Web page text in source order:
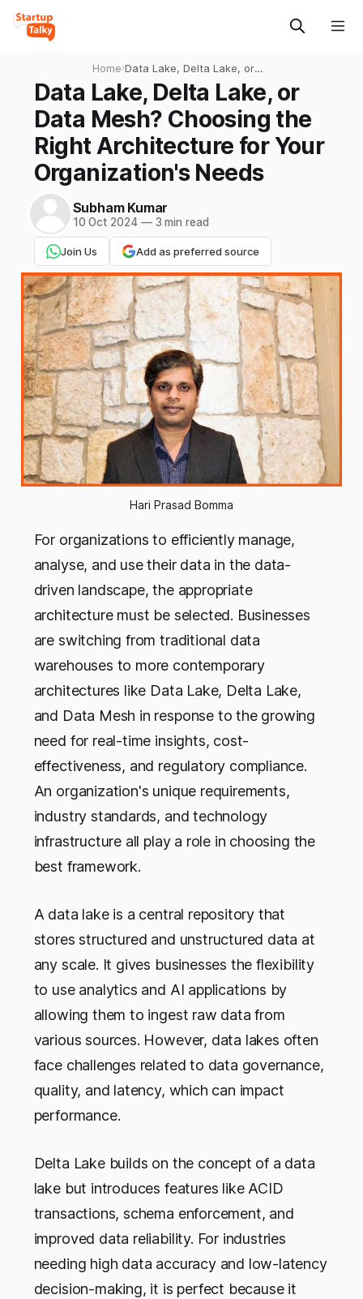
Home›Data Lake, Delta Lake, or
Data Mesh? Choosing the
Right Architecture for Your
Organization's Needs
Data Lake, Delta Lake, or
Data Mesh? Choosing the
Right Architecture for Your
Organization's Needs
Subham Kumar
10 Oct 2024 —3 min read
Join Us Add as preferred source
Hari Prasad Bomma
For organizations to efficiently manage,
analyse, and use their data in the data-
driven landscape, the appropriate
architecture must be selected. Businesses
are switching from traditional data
warehouses to more contemporary
architectures like Data Lake, Delta Lake,
and Data Mesh in response to the growing
need for real-time insights, cost-
effectiveness, and regulatory compliance.
An organization's unique requirements,
industry standards, and technology
infrastructure all play a role in choosing the
best framework.
A data lake is a central repository that
stores structured and unstructured data at
any scale. It gives businesses the flexibility
to use analytics and AI applications by
allowing them to ingest raw data from
various sources. However, data lakes often
face challenges related to data governance,
quality, and latency, which can impact
performance.
Delta Lake builds on the concept of a data
lake but introduces features like ACID
transactions, schema enforcement, and
improved data reliability. For industries
needing high data accuracy and low-latency
decision-making, it is perfect because it